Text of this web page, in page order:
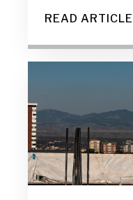
READ ARTICLE